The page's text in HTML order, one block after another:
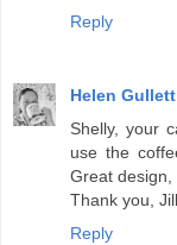
Reply
Helen Gullett
Shelly, your
use the
Great design,
Thank you,
Reply